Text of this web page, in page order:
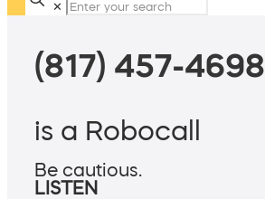
✕
(817) 457-4698
is a Robocall
Be cautious.
LISTEN